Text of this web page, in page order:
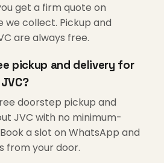
get a firm quote on
collect. Pickup and
are always free.
pickup and delivery for
doorstep pickup and
JVC with no minimum-
a slot on WhatsApp and
from your door.